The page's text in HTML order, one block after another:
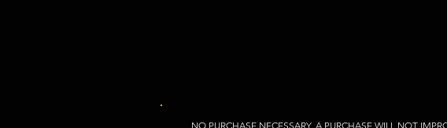
NO PURCHASE NECESSARY. A PURCHASE WILL NOT